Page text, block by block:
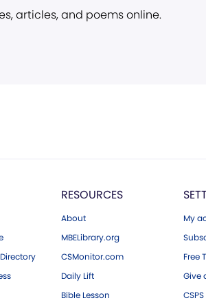
articles, and poems online.
RESOURCES
About
MBELibrary.org
CSMonitor.com
Daily Lift
Bible Lesson
My
Free
Give